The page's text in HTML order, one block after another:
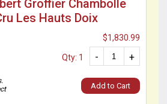
Groffier Chambolle
Les Hauts Doix
$1,830.99
+
-
Qty: 1
Add to Cart